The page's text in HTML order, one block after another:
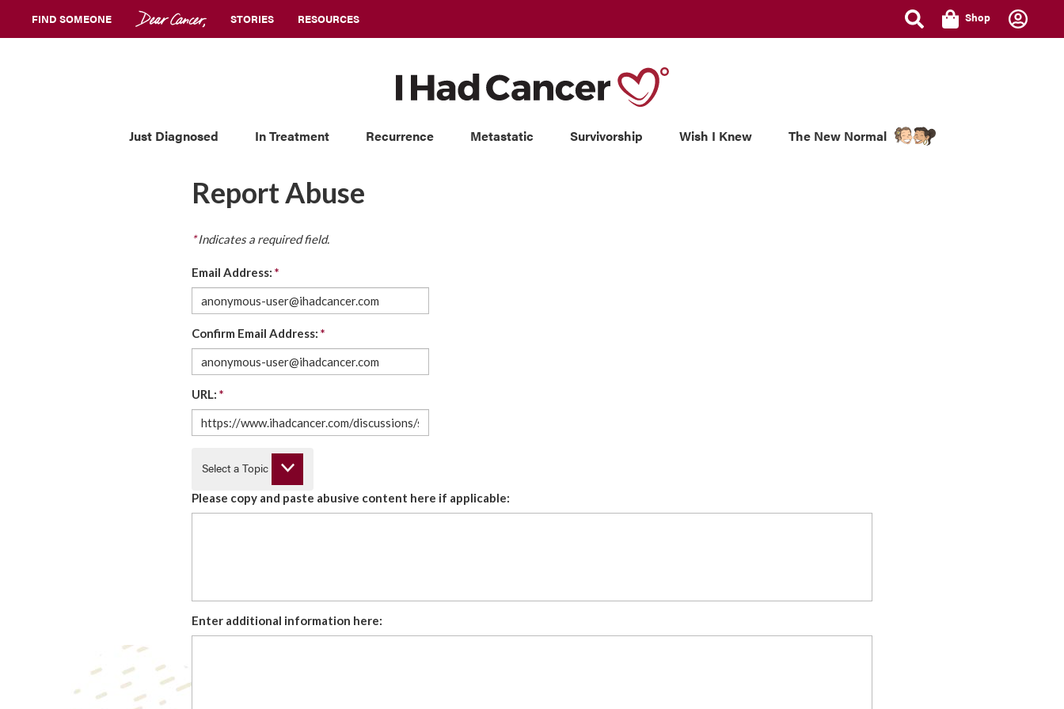
FIND SOMEONE STORIES RESOURCES Shop
Just Diagnosed In Treatment Recurrence Metastatic Survivorship Wish I Knew The New Normal
Report Abuse
* Indicates a required field.
Email Address: *
Confirm Email Address: *
URL: *
Select a Topic
Please copy and paste abusive content here if applicable:
Enter additional information here: